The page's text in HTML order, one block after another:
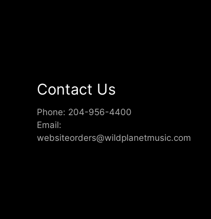
Contact Us
Phone: 204-956-4400
Email:
websiteorders@wildplanetmusic.com